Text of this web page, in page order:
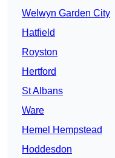
Welwyn Garden City
Hatfield
Royston
Hertford
St Albans
Ware
Hemel Hempstead
Hoddesdon